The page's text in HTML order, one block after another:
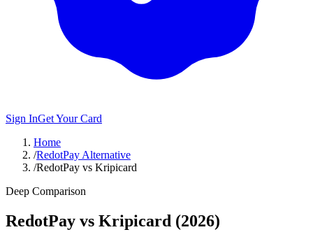
Sign InGet Your Card
Home
/RedotPay Alternative
/RedotPay vs Kripicard
Deep Comparison
RedotPay vs Kripicard (2026)